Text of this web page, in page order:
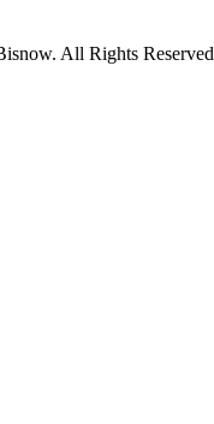
All Rights Reserved